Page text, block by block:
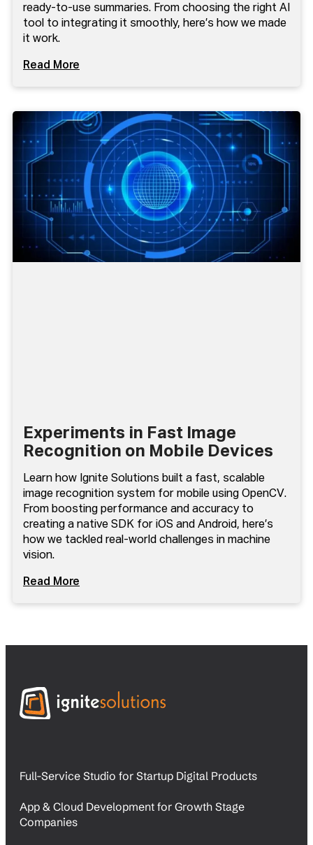
ready-to-use summaries. From choosing the right AI
tool to integrating it smoothly, here’s how we made
it work.
Read More
Experiments in Fast Image
Recognition on Mobile Devices
Learn how Ignite Solutions built a fast, scalable
image recognition system for mobile using OpenCV.
From boosting performance and accuracy to
creating a native SDK for iOS and Android, here’s
how we tackled real-world challenges in machine
vision.
Read More
Full-Service Studio for Startup Digital Products
App & Cloud Development for Growth Stage
Companies